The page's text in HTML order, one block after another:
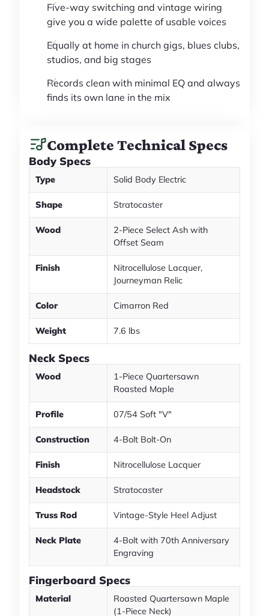
Five-way switching and vintage wiring
give you a wide palette of usable voices
Equally at home in church gigs, blues clubs,
studios, and big stages
Records clean with minimal EQ and always
finds its own lane in the mix
Complete Technical Specs
Body Specs
Type Solid Body Electric
Shape Stratocaster
Wood
2-Piece Select Ash with
Offset Seam
Finish
Nitrocellulose Lacquer,
Journeyman Relic
Color Cimarron Red
Weight 7.6 lbs
Neck Specs
Wood
1-Piece Quartersawn
Roasted Maple
Profile 07/54 Soft "V"
Construction 4-Bolt Bolt-On
Finish Nitrocellulose Lacquer
Headstock Stratocaster
Truss Rod Vintage-Style Heel Adjust
Neck Plate
4-Bolt with 70th Anniversary
Engraving
Fingerboard Specs
Material
Roasted Quartersawn Maple
(1-Piece Neck)